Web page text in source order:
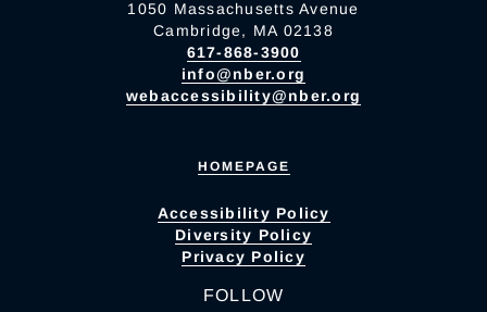
1050 Massachusetts Avenue
Cambridge, MA 02138
617-868-3900
info@nber.org
webaccessibility@nber.org
HOMEPAGE
Accessibility Policy
Diversity Policy
Privacy Policy
FOLLOW